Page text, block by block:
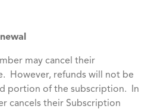
may cancel their
However, refunds will not be
portion of the subscription. In
cancels their Subscription